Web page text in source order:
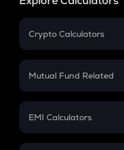
Crypto Calculators
Crypto SIP Calculator
Crypto Futures
Mutual Fund Related
Mutual Fund
EMI Calculators
EMI